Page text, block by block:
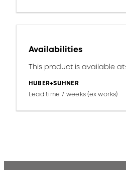
Availabilities
This product is available at:
HUBER+SUHNER
Lead time 7 weeks (ex works)